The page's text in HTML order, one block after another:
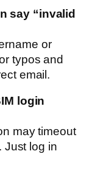
say “invalid
or
typos and
email.
login
may timeout
Just log in